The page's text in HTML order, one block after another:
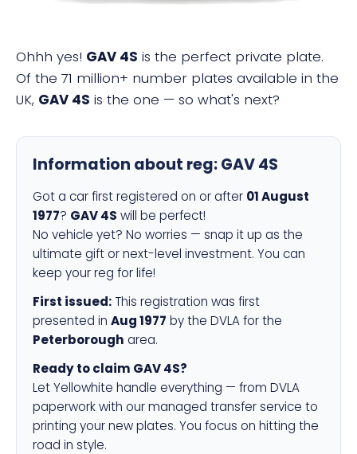
Ohhh yes! GAV 4S is the perfect private plate.
Of the 71 million+ number plates available in the
UK, GAV 4S is the one — so what's next?
Information about reg:GAV 4S
Got a car first registered on or after 01 August
1977? GAV 4S will be perfect!
No vehicle yet? No worries — snap it up as the
ultimate gift or next-level investment. You can
keep your reg for life!
First issued: This registration was first
presented in Aug 1977 by the DVLA for the
Peterborough area.
Ready to claim GAV 4S?
Let Yellowhite handle everything — from DVLA
paperwork with our managed transfer service to
printing your new plates. You focus on hitting the
road in style.